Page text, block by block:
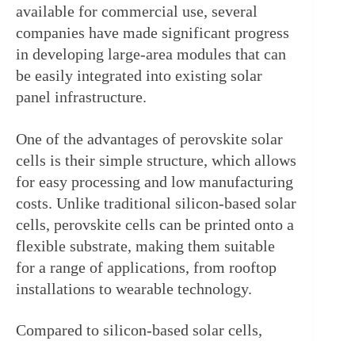
available for commercial use, several
companies have made significant progress
in developing large-area modules that can
be easily integrated into existing solar
panel infrastructure.
One of the advantages of perovskite solar
cells is their simple structure, which allows
for easy processing and low manufacturing
costs. Unlike traditional silicon-based solar
cells, perovskite cells can be printed onto a
flexible substrate, making them suitable
for a range of applications, from rooftop
installations to wearable technology.
Compared to silicon-based solar cells,